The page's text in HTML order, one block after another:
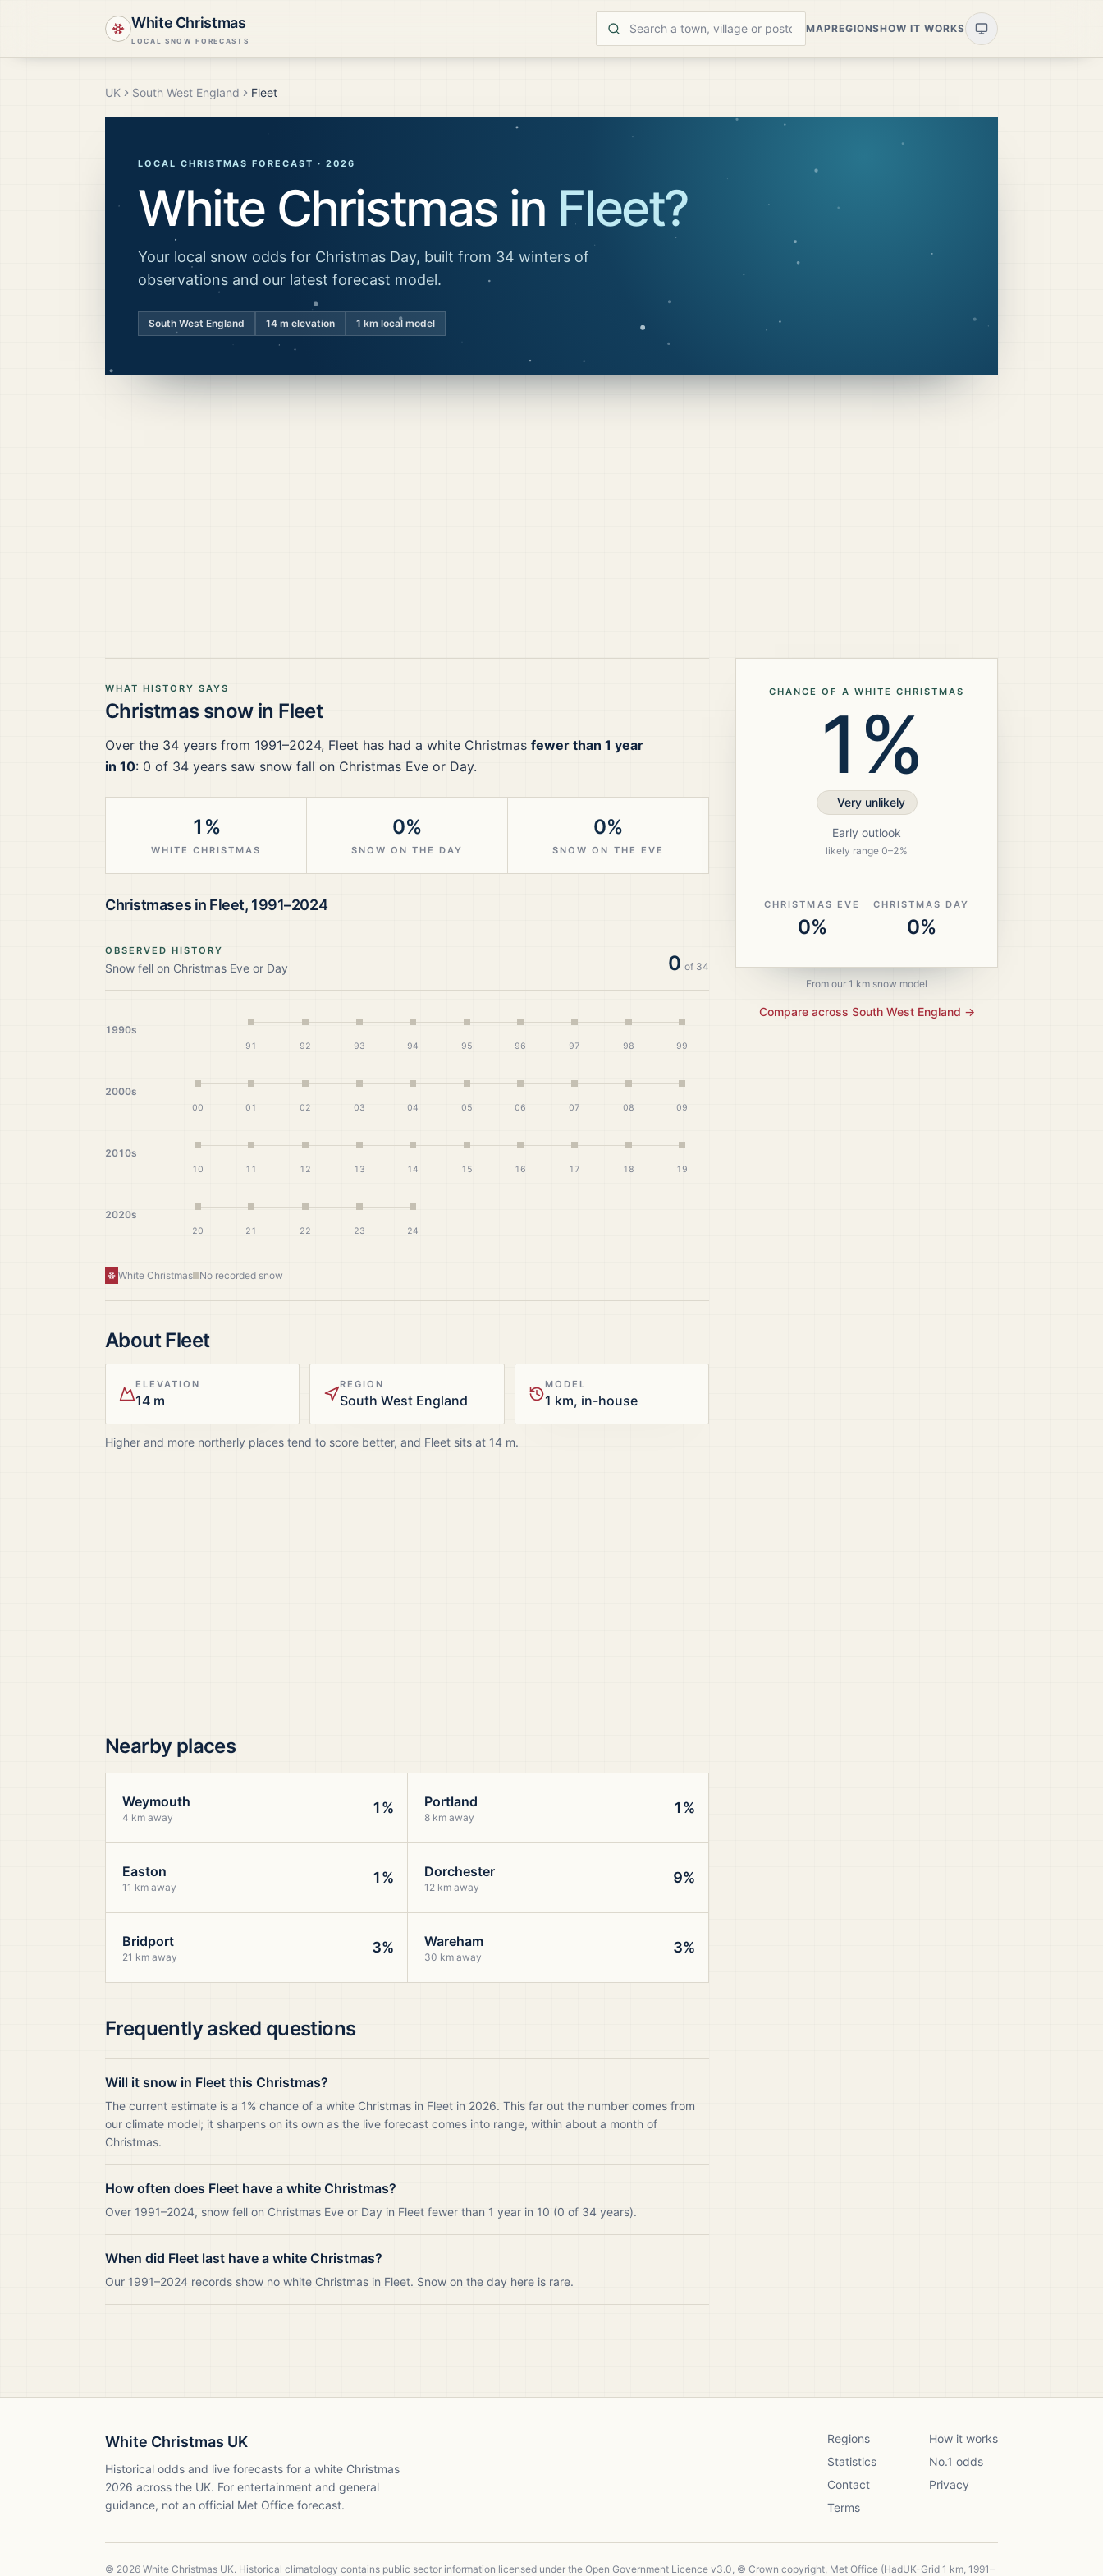
White Christmas
LOCAL SNOW FORECASTS
MAPREGIONSHOW IT WORKS
UK South West England Fleet
LOCAL CHRISTMAS FORECAST · 2026
White Christmas in Fleet?
Your local snow odds for Christmas Day, built from 34 winters of
observations and our latest forecast model.
South West England 14 m elevation 1 km local model
WHAT HISTORY SAYS
Christmas snow in Fleet
Over the 34 years from 1991–2024, Fleet has had a white Christmas fewer than 1 year
in 10: 0 of 34 years saw snow fall on Christmas Eve or Day.
1%
WHITE CHRISTMAS
0%
SNOW ON THE DAY
0%
SNOW ON THE EVE
Christmases in Fleet, 1991–2024
OBSERVED HISTORY
Snow fell on Christmas Eve or Day 0 of 34
1990s
91 92 93 94 95 96 97 98 99
2000s
00 01 02 03 04 05 06 07 08 09
2010s
10 11 12 13 14 15 16 17 18 19
2020s
20 21 22 23 24
White Christmas No recorded snow
AboutFleet
ELEVATION
14 m
REGION
South West England
MODEL
1 km, in-house
Higher and more northerly places tend to score better, and Fleet sits at 14 m.
Nearby places
Weymouth
4 km away
1% Portland
8 km away
1%
Easton
11 km away
1% Dorchester
12 km away
9%
Bridport
21 km away
3% Wareham
30 km away
3%
Frequently asked questions
Will it snow in Fleet this Christmas?
The current estimate is a 1% chance of a white Christmas in Fleet in 2026. This far out the number comes from
our climate model; it sharpens on its own as the live forecast comes into range, within about a month of
Christmas.
How often does Fleet have a white Christmas?
Over 1991–2024, snow fell on Christmas Eve or Day in Fleet fewer than 1 year in 10 (0 of 34 years).
When did Fleet last have a white Christmas?
Our 1991–2024 records show no white Christmas in Fleet. Snow on the day here is rare.
CHANCE OF A WHITE CHRISTMAS
1%
Very unlikely
Early outlook
likely range 0–2%
CHRISTMAS EVE
0%
CHRISTMAS DAY
0%
From our 1 km snow model
Compare across South West England →
White Christmas UK
Historical odds and live forecasts for a white Christmas
2026 across the UK. For entertainment and general
guidance, not an official Met Office forecast.
Regions
How it works
Statistics
No.1 odds
Contact
Privacy
Terms
© 2026 White Christmas UK. Historical climatology contains public sector information licensed under the Open Government Licence v3.0, © Crown copyright, Met Office (HadUK-Grid 1 km, 1991–